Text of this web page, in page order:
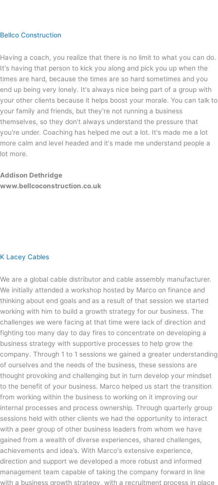
Bellco Construction
Having a coach, you realize that there is no limit to what you can do.
It's having that person to kick you along and pick you up when the
times are hard, because the times are so hard sometimes and you
end up being very lonely. It's always nice being part of a group with
your other clients because it helps boost your morale. You can talk to
your family and friends, but they're not running a business
themselves, so they don't always understand the pressure that
you're under. Coaching has helped me out a lot. It's made me a lot
more calm and level headed and it's made me understand people a
lot more.
Addison Dethridge
www.bellcoconstruction.co.uk
K Lacey Cables
We are a global cable distributor and cable assembly manufacturer.
We initially attended a workshop hosted by Marco on finance and
thinking about end goals and as a result of that session we started
working with him to build a growth strategy for our business. The
challenges we were facing at that time were lack of direction and
fighting too many day to day fires to concentrate on developing a
business strategy with supportive processes to help grow the
company. Through 1 to 1 sessions we gained a greater understanding
of ourselves and the needs of the business, these sessions are
thought provoking and challenging but in turn develop your mindset
to the benefit of your business. Marco helped us start the transition
from working within the business to working on it improving our
internal processes and process ownership. Through quarterly group
sessions held with other clients we had the opportunity to interact
with a peer group of other business leaders from whom we have
gained from a wealth of diverse experiences, shared challenges,
achievements and idea’s. With Marco's extensive experience,
direction and support we developed a more robust and informed
management team capable of taking the company forward in line
with a business growth strategy, with a recruitment process in place